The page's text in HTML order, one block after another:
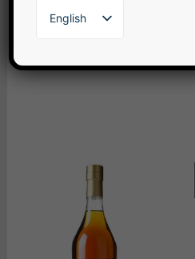
Wu DRAM Clan
TDL 2003 22yo
Bourbon Barrel
English
繁體中文
한국어